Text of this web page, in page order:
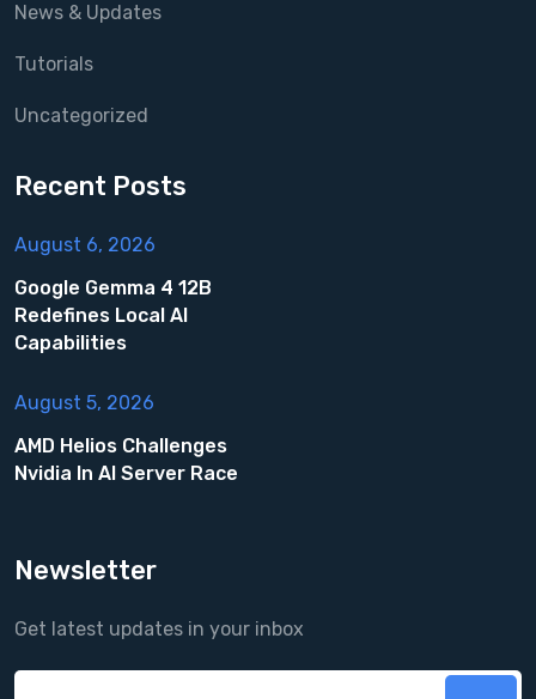
News & Updates
Tutorials
Uncategorized
Recent Posts
August 6, 2026
Google Gemma 4 12B
Redefines Local AI
Capabilities
August 5, 2026
AMD Helios Challenges
Nvidia In AI Server Race
Newsletter
Get latest updates in your inbox